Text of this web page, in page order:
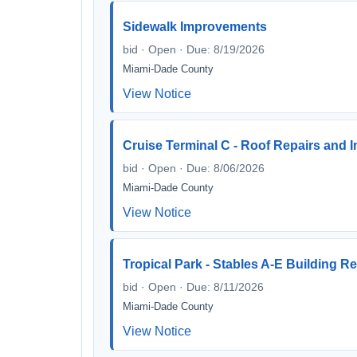
Sidewalk Improvements
bid · Open · Due: 8/19/2026
Miami-Dade County
View Notice
Cruise Terminal C - Roof Repairs and
bid · Open · Due: 8/06/2026
Miami-Dade County
View Notice
Tropical Park - Stables A-E Building
bid · Open · Due: 8/11/2026
Miami-Dade County
View Notice